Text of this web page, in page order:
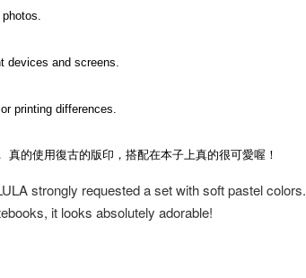
devices and screens.
printing differences.
的使用復古的版印，搭配在本子上真的很可愛喔！
strongly requested a set with soft pastel colors.
it looks absolutely adorable!